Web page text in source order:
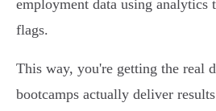
employment data using analytics
flags.
This way, you're getting the real
bootcamps actually deliver